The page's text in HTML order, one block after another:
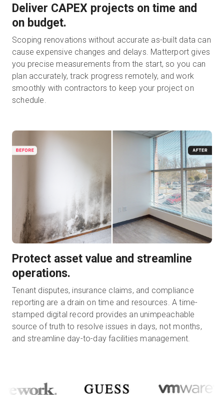
Deliver CAPEX projects on time and
on budget.
Scoping renovations without accurate as-built data can
cause expensive changes and delays. Matterport gives
you precise measurements from the start, so you can
plan accurately, track progress remotely, and work
smoothly with contractors to keep your project on
schedule.
Protect asset value and streamline
operations.
Tenant disputes, insurance claims, and compliance
reporting are a drain on time and resources. A time-
stamped digital record provides an unimpeachable
source of truth to resolve issues in days, not months,
and streamline day-to-day facilities management.